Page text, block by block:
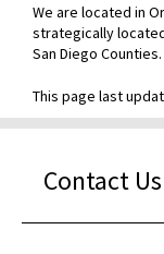
We are located in
strategically
San Diego Counties.
This page last
Contact Us